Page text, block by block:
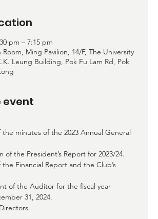
pm – 7:15 pm
Ming Pavilion, 14/F, The University
Leung Building, Pok Fu Lam Rd, Pok
event
minutes of the 2023 Annual General
of the President’s Report for 2023/24.
Financial Report and the Club’s
of the Auditor for the fiscal year
31, 2024.